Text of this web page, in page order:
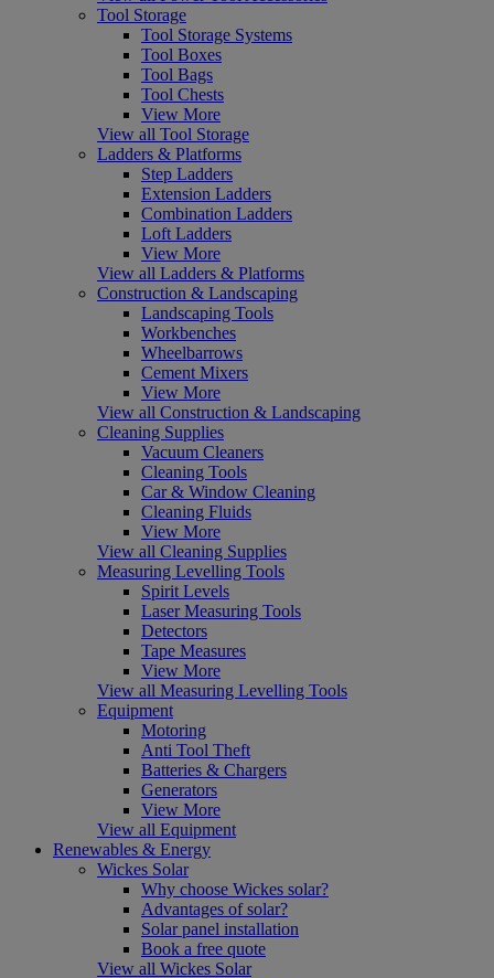
Tool Storage
Tool Storage Systems
Tool Boxes
Tool Bags
Tool Chests
View More
View all Tool Storage
Ladders & Platforms
Step Ladders
Extension Ladders
Combination Ladders
Loft Ladders
View More
View all Ladders & Platforms
Construction & Landscaping
Landscaping Tools
Workbenches
Wheelbarrows
Cement Mixers
View More
View all Construction & Landscaping
Cleaning Supplies
Vacuum Cleaners
Cleaning Tools
Car & Window Cleaning
Cleaning Fluids
View More
View all Cleaning Supplies
Measuring Levelling Tools
Spirit Levels
Laser Measuring Tools
Detectors
Tape Measures
View More
View all Measuring Levelling Tools
Equipment
Motoring
Anti Tool Theft
Batteries & Chargers
Generators
View More
View all Equipment
Renewables & Energy
Wickes Solar
Why choose Wickes solar?
Advantages of solar?
Solar panel installation
Book a free quote
View all Wickes Solar